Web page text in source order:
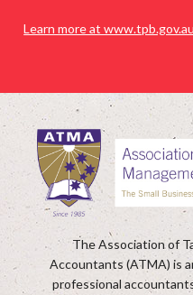
Learn more at www.tpb.gov.au
The Association of
Accountants (ATMA) is
professional